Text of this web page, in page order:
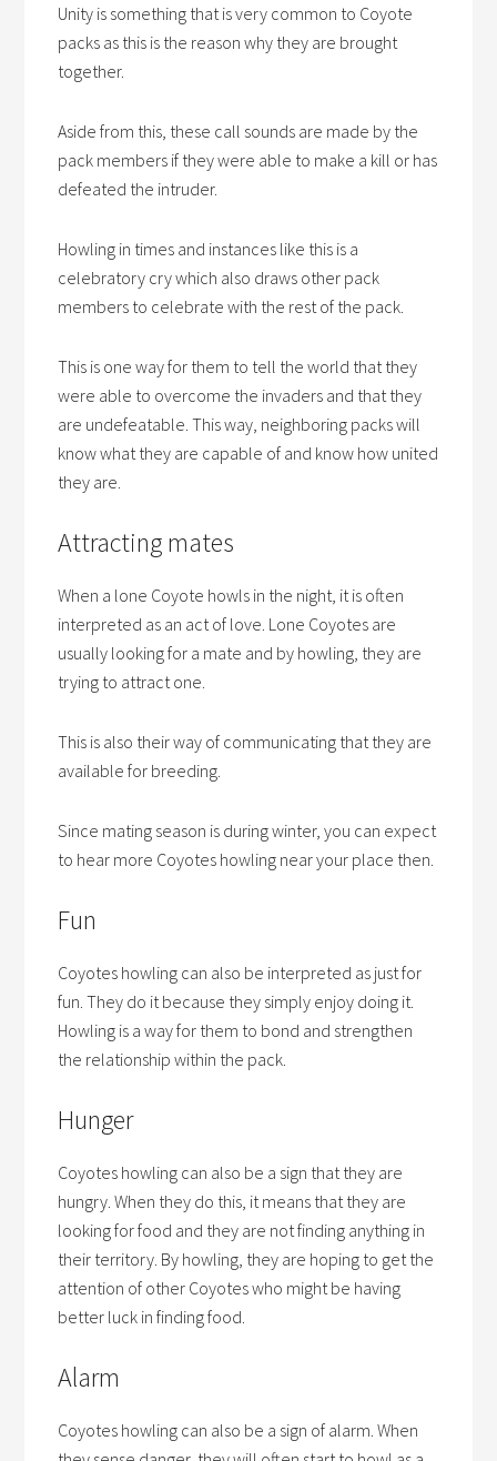
Unity is something that is very common to Coyote
packs as this is the reason why they are brought
together.
Aside from this, these call sounds are made by the
pack members if they were able to make a kill or has
defeated the intruder.
Howling in times and instances like this is a
celebratory cry which also draws other pack
members to celebrate with the rest of the pack.
This is one way for them to tell the world that they
were able to overcome the invaders and that they
are undefeatable. This way, neighboring packs will
know what they are capable of and know how united
they are.
Attracting mates
When a lone Coyote howls in the night, it is often
interpreted as an act of love. Lone Coyotes are
usually looking for a mate and by howling, they are
trying to attract one.
This is also their way of communicating that they are
available for breeding.
Since mating season is during winter, you can expect
to hear more Coyotes howling near your place then.
Fun
Coyotes howling can also be interpreted as just for
fun. They do it because they simply enjoy doing it.
Howling is a way for them to bond and strengthen
the relationship within the pack.
Hunger
Coyotes howling can also be a sign that they are
hungry. When they do this, it means that they are
looking for food and they are not finding anything in
their territory. By howling, they are hoping to get the
attention of other Coyotes who might be having
better luck in finding food.
Alarm
Coyotes howling can also be a sign of alarm. When